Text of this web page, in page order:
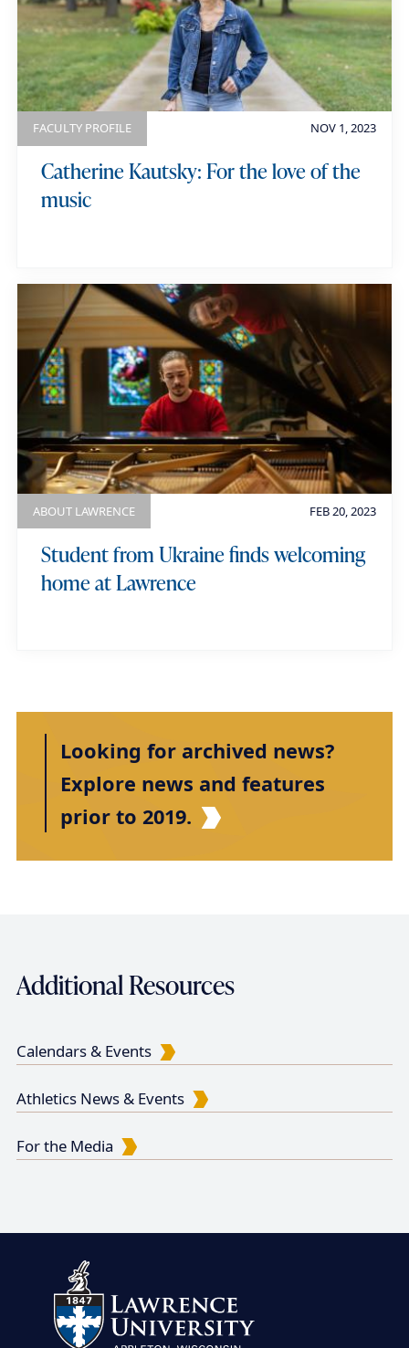
e
y
w
o
r
d
o
r
y
NOV 1, 2023
FACULTY PROFILE
Catherine Kautsky: For the love of the
music
FEB 20, 2023
ABOUT LAWRENCE
Student from Ukraine finds welcoming
home at Lawrence
Looking for archived news?
Explore news and features
prior to 2019.
Additional Resources
Calendars & Events
Athletics News & Events
For the Media